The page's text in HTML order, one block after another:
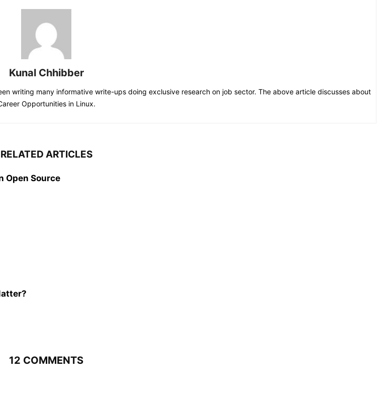
Kunal Chhibber
writing many informative write-ups doing exclusive research on job sector. The above article discusses about
Opportunities in Linux.
RELATED ARTICLES
Open Source
12 COMMENTS